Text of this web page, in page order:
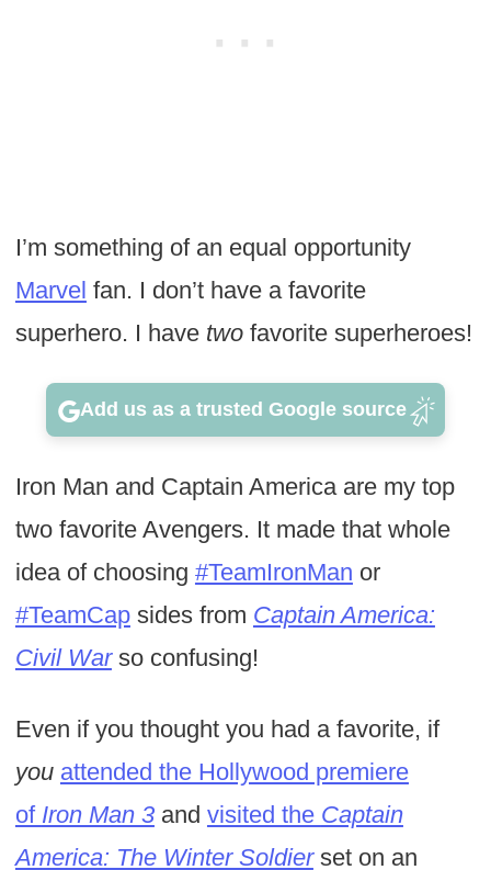
I’m something of an equal opportunity
Marvel fan. I don’t have a favorite
superhero. I have twofavorite superheroes!
Add us as a trusted Google source
Iron Man and Captain America are my top
two favorite Avengers. It made that whole
idea of choosing #TeamIronMan or
#TeamCapsides from Captain America:
Civil Warso confusing!
Even if you thought you had a favorite, if
you attended the Hollywood premiere
of Iron Man 3and visited the Captain
America: The Winter Soldierset on an